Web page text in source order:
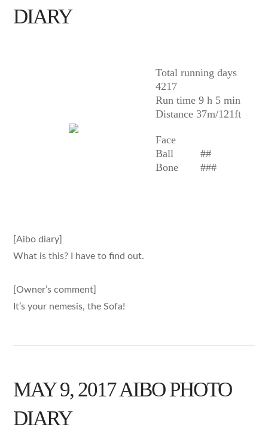
DIARY
Total running days
4217
Run time 9 h 5 min
Distance 37m/121ft
Face
Ball
##
Bone
###
[Aibo diary]
What is this? I have to find out.
[Owner’s comment]
It’s your nemesis, the Sofa!
MAY 9, 2017 AIBO PHOTO
DIARY